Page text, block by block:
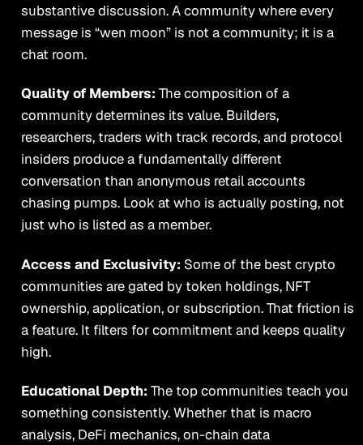
substantive discussion. A community where every
message is “wen moon” is not a community; it is a
chat room.
Quality of Members: The composition of a
community determines its value. Builders,
researchers, traders with track records, and protocol
insiders produce a fundamentally different
conversation than anonymous retail accounts
chasing pumps. Look at who is actually posting, not
just who is listed as a member.
Access and Exclusivity: Some of the best crypto
communities are gated by token holdings, NFT
ownership, application, or subscription. That friction is
a feature. It filters for commitment and keeps quality
high.
Educational Depth: The top communities teach you
something consistently. Whether that is macro
analysis, DeFi mechanics, on-chain data